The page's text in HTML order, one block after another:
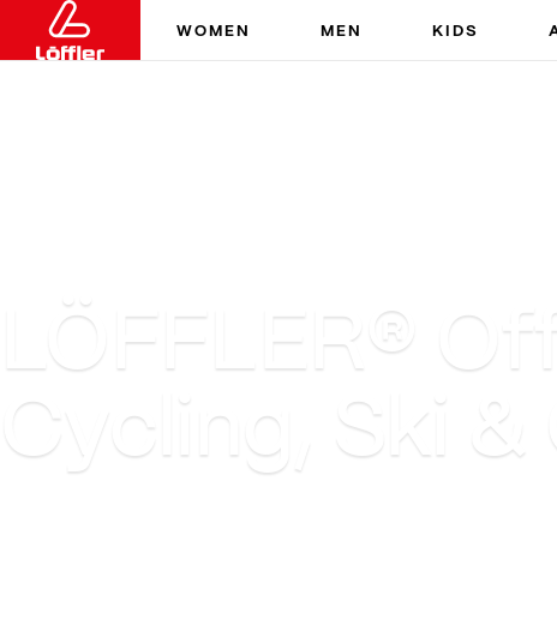
WOMEN MEN KIDS
LÖFFLER®
Cycling, Ski